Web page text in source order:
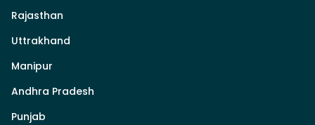
Rajasthan
Uttrakhand
Manipur
Andhra Pradesh
Punjab